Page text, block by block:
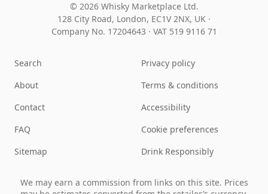
© 2026 Whisky Marketplace Ltd.
128 City Road, London, EC1V 2NX, UK ·
Company No. 17204643 · VAT 519 9116 71
Search
About
Contact
FAQ
Sitemap
Privacy policy
Terms & conditions
Accessibility
Cookie preferences
Drink Responsibly
We may earn a commission from links on this site. Prices